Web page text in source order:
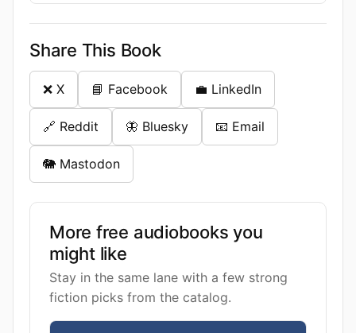
Share This Book
❌ X 📘 Facebook 💼 LinkedIn
🔗 Reddit 🦋 Bluesky 📧 Email
🐘 Mastodon
More free audiobooks you
might like
Stay in the same lane with a few strong
fiction picks from the catalog.